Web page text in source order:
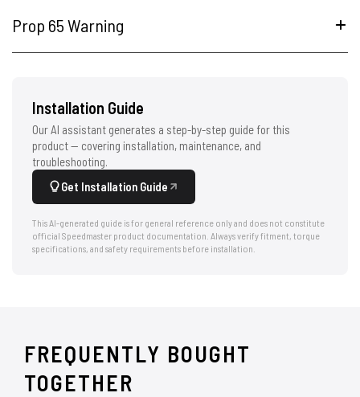
Prop 65 Warning
Installation Guide
Our AI assistant generates a step-by-step guide for this
product — covering installation, maintenance, and
troubleshooting.
Get Installation Guide
This AI-generated guide is for general reference only and does not constitute
official Speedmaster product documentation. Always verify fitment, torque
specifications, and safety requirements before installation.
FREQUENTLY BOUGHT
TOGETHER